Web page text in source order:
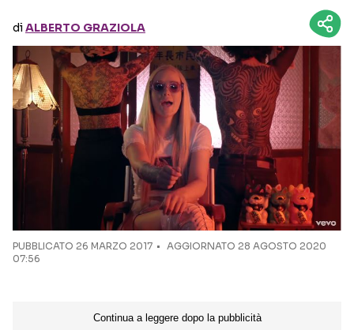
Seguici sui social
diALBERTO GRAZIOLA
PUBBLICATO 26 MARZO 2017
AGGIORNATO 28 AGOSTO 2020
07:56